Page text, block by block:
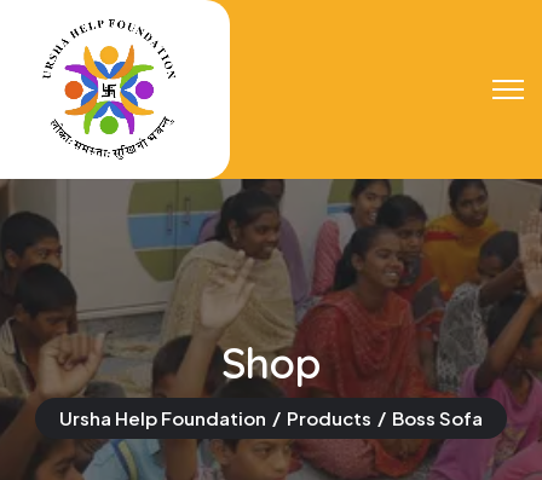
Shop
Ursha Help Foundation Products Boss Sofa